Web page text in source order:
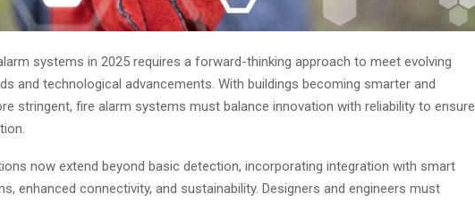
systems in 2025 requires a forward-thinking approach to meet evolving
and technological advancements. With buildings becoming smarter and
stringent, fire alarm systems must balance innovation with reliability to ensure
now extend beyond basic detection, incorporating integration with smart
enhanced connectivity, and sustainability. Designers and engineers must